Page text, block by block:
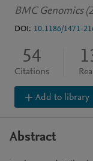
BMC Genomics
DOI: 10.1186/1471-
54
Citations
Add to library
Abstract